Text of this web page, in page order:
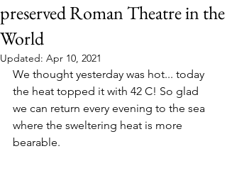
preserved Roman Theatre in the
World
Updated: Apr 10, 2021
We thought yesterday was hot... today
the heat topped it with 42 C! So glad
we can return every evening to the sea
where the sweltering heat is more
bearable.